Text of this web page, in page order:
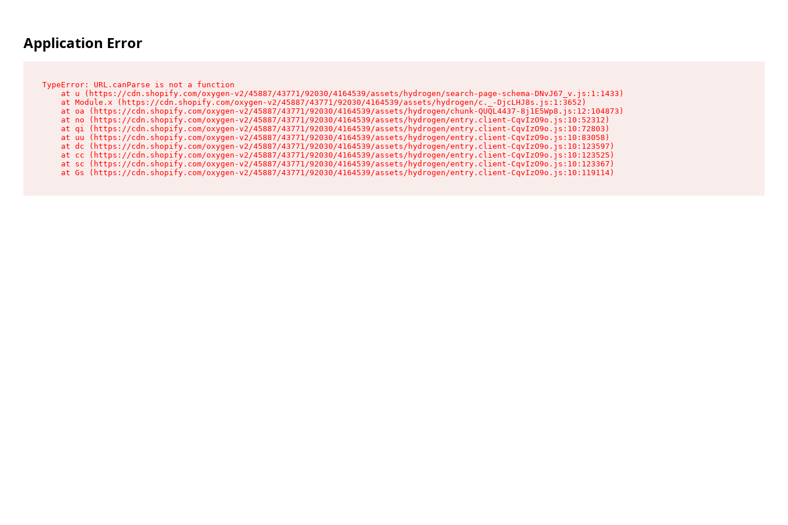
Application Error
TypeError: URL.canParse is not a function
    at u (https://cdn.shopify.com/oxygen-v2/45887/43771/92030/4164539/assets/hydrogen/search-page-schema-DNvJ67_v.js:1:1433)
    at Module.x (https://cdn.shopify.com/oxygen-v2/45887/43771/92030/4164539/assets/hydrogen/c._-DjcLHJ8s.js:1:3652)
    at oa (https://cdn.shopify.com/oxygen-v2/45887/43771/92030/4164539/assets/hydrogen/chunk-QUQL4437-8j1E5Wp8.js:12:104873)
    at no (https://cdn.shopify.com/oxygen-v2/45887/43771/92030/4164539/assets/hydrogen/entry.client-CqvIzO9o.js:10:52312)
    at qi (https://cdn.shopify.com/oxygen-v2/45887/43771/92030/4164539/assets/hydrogen/entry.client-CqvIzO9o.js:10:72803)
    at uu (https://cdn.shopify.com/oxygen-v2/45887/43771/92030/4164539/assets/hydrogen/entry.client-CqvIzO9o.js:10:83058)
    at dc (https://cdn.shopify.com/oxygen-v2/45887/43771/92030/4164539/assets/hydrogen/entry.client-CqvIzO9o.js:10:123597)
    at cc (https://cdn.shopify.com/oxygen-v2/45887/43771/92030/4164539/assets/hydrogen/entry.client-CqvIzO9o.js:10:123525)
    at sc (https://cdn.shopify.com/oxygen-v2/45887/43771/92030/4164539/assets/hydrogen/entry.client-CqvIzO9o.js:10:123367)
    at Gs (https://cdn.shopify.com/oxygen-v2/45887/43771/92030/4164539/assets/hydrogen/entry.client-CqvIzO9o.js:10:119114)